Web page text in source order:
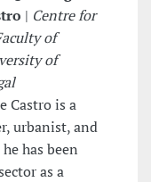
| Centre for
of
of
Castro is a
urbanist, and
has been
as a